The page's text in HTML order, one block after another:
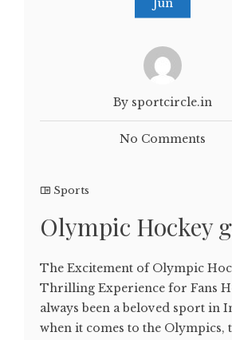
By sportcircle.in
No Comments
Sports
Olympic Hockey
The Excitement of Olympic
Thrilling Experience for Fans
always been a beloved sport in
when it comes to the Olympics,